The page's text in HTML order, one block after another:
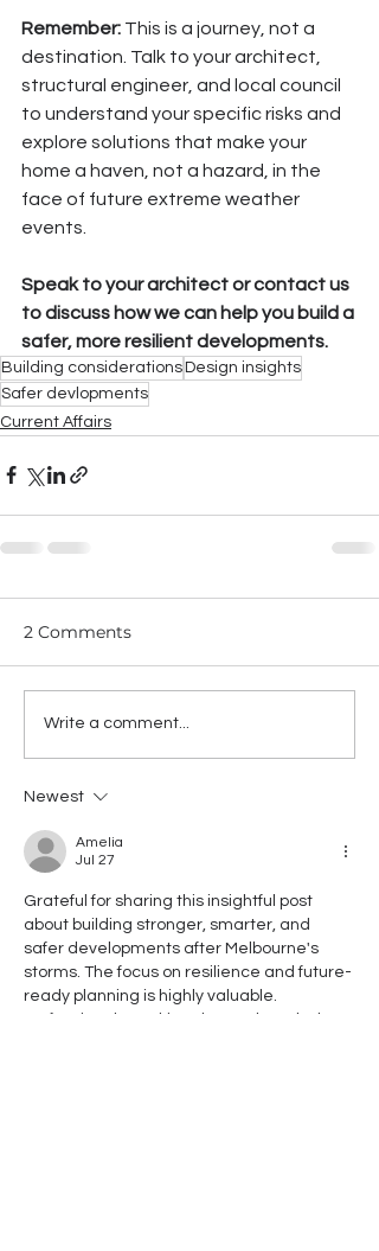
Remember: This is a journey, not a
destination. Talk to your architect,
structural engineer, and local council
to understand your specific risks and
explore solutions that make your
home a haven, not a hazard, in the
face of future extreme weather
events.
Speak to your architect or contact us
to discuss how we can help you build a
safer, more resilient developments.
Building considerationsDesign insights
Safer devlopments
Current Affairs
2 Comments
Write a comment...
Newest
Amelia
Jul 27
Grateful for sharing this insightful post
about building stronger, smarter, and
safer developments after Melbourne's
storms. The focus on resilience and future-
ready planning is highly valuable.
Professionals seeking deeper knowledge